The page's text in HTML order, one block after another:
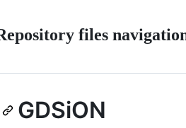
files
GDSiON